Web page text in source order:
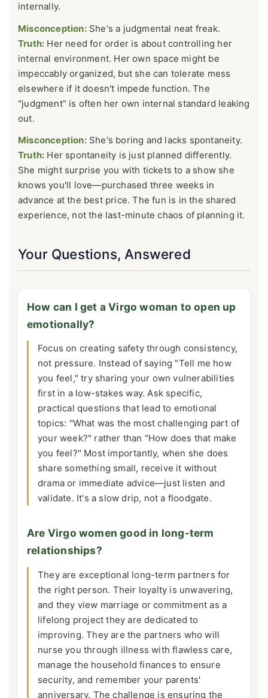
internally.
Misconception:She's a judgmental neat freak.
Truth: Her need for order is about controlling her
internal environment. Her own space might be
impeccably organized, but she can tolerate mess
elsewhere if it doesn't impede function. The
"judgment" is often her own internal standard leaking
out.
Misconception:She's boring and lacks spontaneity.
Truth: Her spontaneity is just planned differently.
She might surprise you with tickets to a show she
knows you'll love—purchased three weeks in
advance at the best price. The fun is in the shared
experience, not the last-minute chaos of planning it.
Your Questions, Answered
How can I get a Virgo woman to open up
emotionally?
Focus on creating safety through consistency,
not pressure. Instead of saying "Tell me how
you feel," try sharing your own vulnerabilities
first in a low-stakes way. Ask specific,
practical questions that lead to emotional
topics: "What was the most challenging part of
your week?" rather than "How does that make
you feel?" Most importantly, when she does
share something small, receive it without
drama or immediate advice—just listen and
validate. It's a slow drip, not a floodgate.
Are Virgo women good in long-term
relationships?
They are exceptional long-term partners for
the right person. Their loyalty is unwavering,
and they view marriage or commitment as a
lifelong project they are dedicated to
improving. They are the partners who will
nurse you through illness with flawless care,
manage the household finances to ensure
security, and remember your parents'
anniversary. The challenge is ensuring the